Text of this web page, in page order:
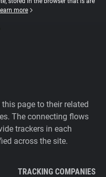
more
page to their related
The connecting flows
trackers in each
across the site.
TRACKING COMPANIES